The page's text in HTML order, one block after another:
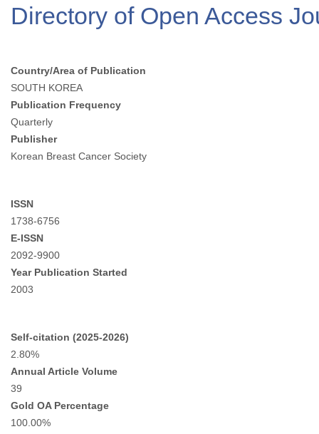
Directory of Open Access
Country/Area of Publication
SOUTH KOREA
Publication Frequency
Quarterly
Publisher
Korean Breast Cancer Society
ISSN
1738-6756
E-ISSN
2092-9900
Year Publication Started
2003
Self-citation (2025-2026)
2.80%
Annual Article Volume
39
Gold OA Percentage
100.00%